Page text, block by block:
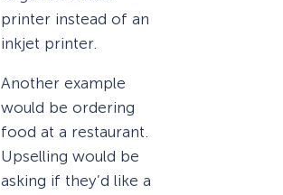
printer instead of an
inkjet printer.
Another example
would be ordering
food at a restaurant.
Upselling would be
asking if they’d like a